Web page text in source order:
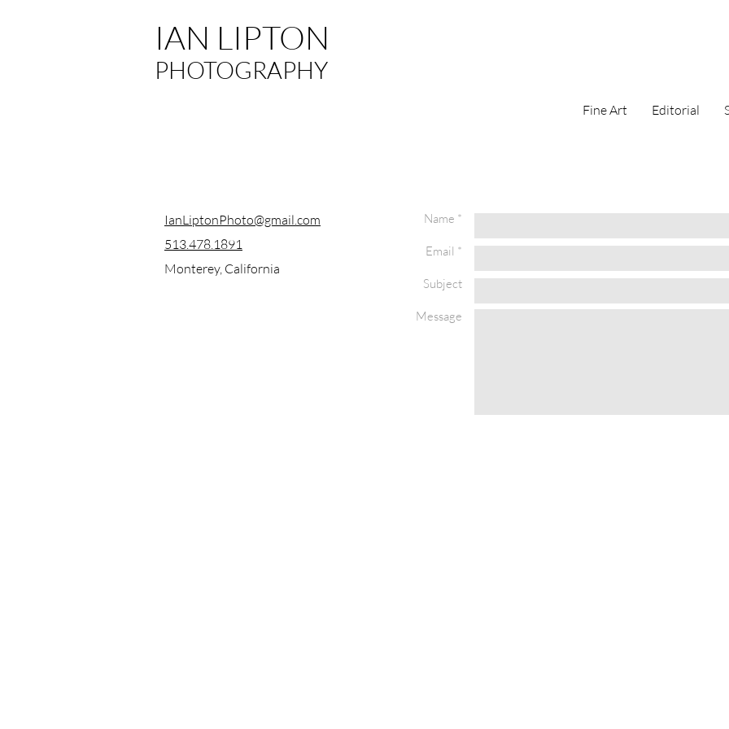
IAN LIPTON
PHOTOGRAPHY
Fine Art Editorial
IanLiptonPhoto@gmail.com
513.478.1891
Monterey, California
Name *
Email *
Subject
Message